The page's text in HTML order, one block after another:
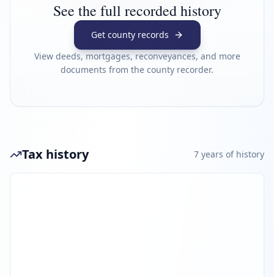
See the full recorded history
Get county records
View deeds, mortgages, reconveyances, and more
documents from the county recorder.
Tax history 7 years of history